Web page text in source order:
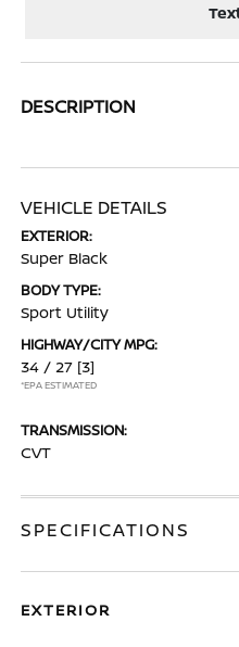
DESCRIPTION
VEHICLE DETAILS
EXTERIOR:
Super Black
BODY TYPE:
Sport Utility
HIGHWAY/CITY MPG:
34 / 27 [3]
*EPA ESTIMATED
TRANSMISSION:
CVT
SPECIFICATIONS
EXTERIOR